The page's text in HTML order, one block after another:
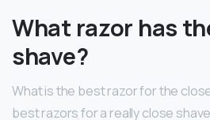
What razor has
shave?
What is the best razor for the
best razors for a really close